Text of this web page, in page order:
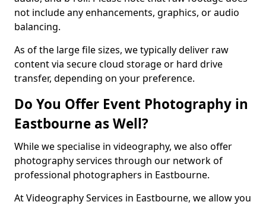
not include any enhancements, graphics, or audio
balancing.
As of the large file sizes, we typically deliver raw
content via secure cloud storage or hard drive
transfer, depending on your preference.
Do You Offer Event Photography in
Eastbourne as Well?
While we specialise in videography, we also offer
photography services through our network of
professional photographers in Eastbourne.
At Videography Services in Eastbourne, we allow you